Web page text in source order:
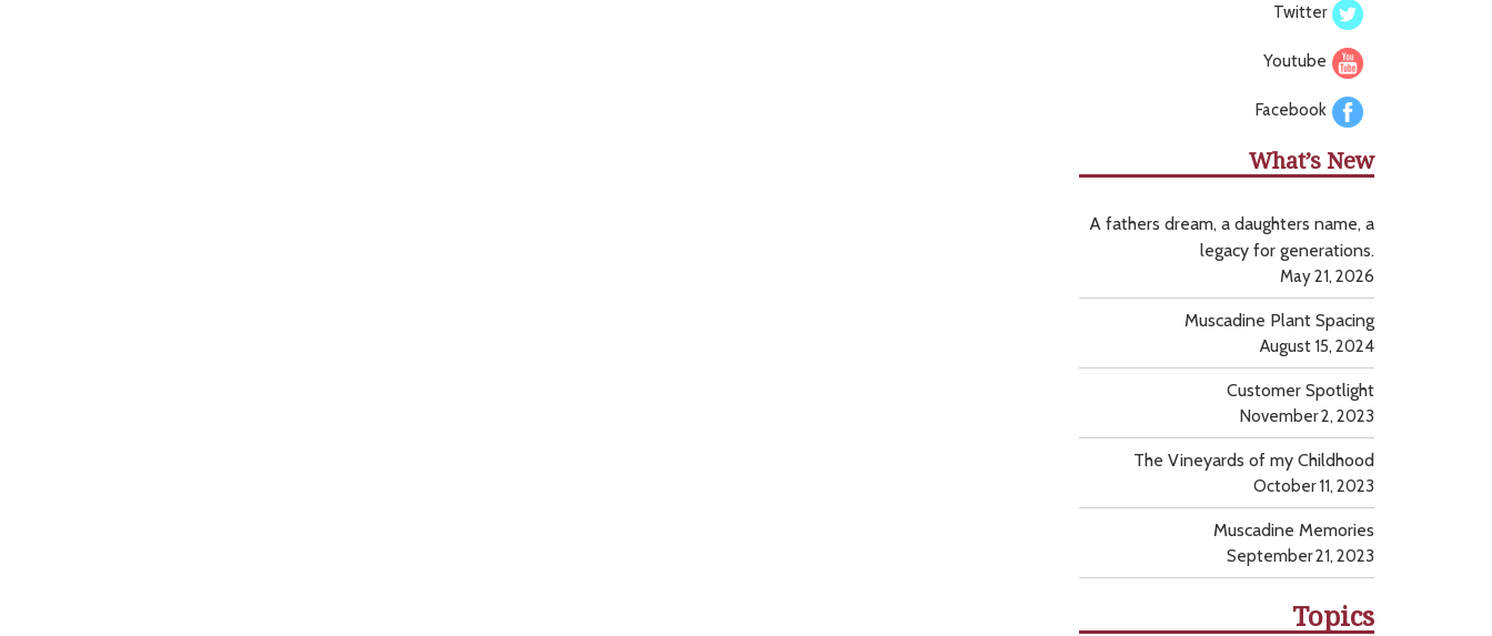
Twitter
Youtube
Facebook
What’s New
A fathers dream, a daughters name, a
legacy for generations.
May 21, 2026
Muscadine Plant Spacing
August 15, 2024
Customer Spotlight
November 2, 2023
The Vineyards of my Childhood
October 11, 2023
Muscadine Memories
September 21, 2023
Topics